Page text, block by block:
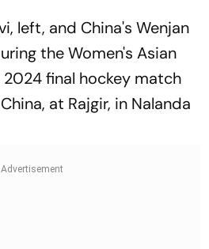
left, and China's Wenjan
the Women's Asian
final hockey match
at Rajgir, in Nalanda